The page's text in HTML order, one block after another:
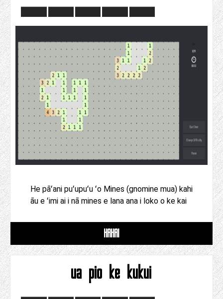
He pāʻani puʻupuʻu ʻo Mines (gnomine mua) kahi
āu e ʻimi ai i nā mines e lana ana i loko o ke kai
HAHAI
ua pio ke kukui